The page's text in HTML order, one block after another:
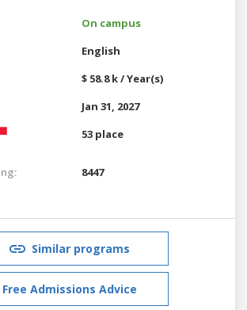
On campus
English
$ 58.8 k / Year(s)
Jan 31, 2027
53 place
8447
Similar programs
Free Admissions Advice